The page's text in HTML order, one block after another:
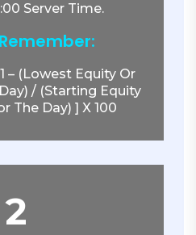
Server Time.
– (lowest Equity Or
/ (starting Equity
The Day) ] X 100
2